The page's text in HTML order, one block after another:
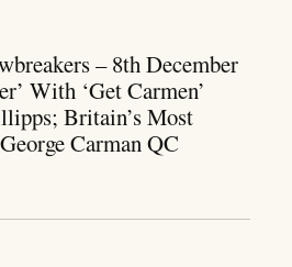
– 8th December
With ‘Get Carmen’
Britain’s Most
Carman QC